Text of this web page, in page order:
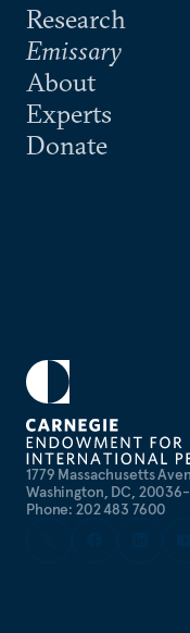
1779 Massachusetts
Washington, DC,
Phone: 202 483 7600
Research
Emissary
About
Experts
Donate